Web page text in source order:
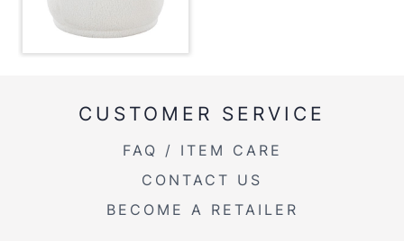
CUSTOMER SERVICE
FAQ / ITEM CARE
CONTACT US
BECOME A RETAILER